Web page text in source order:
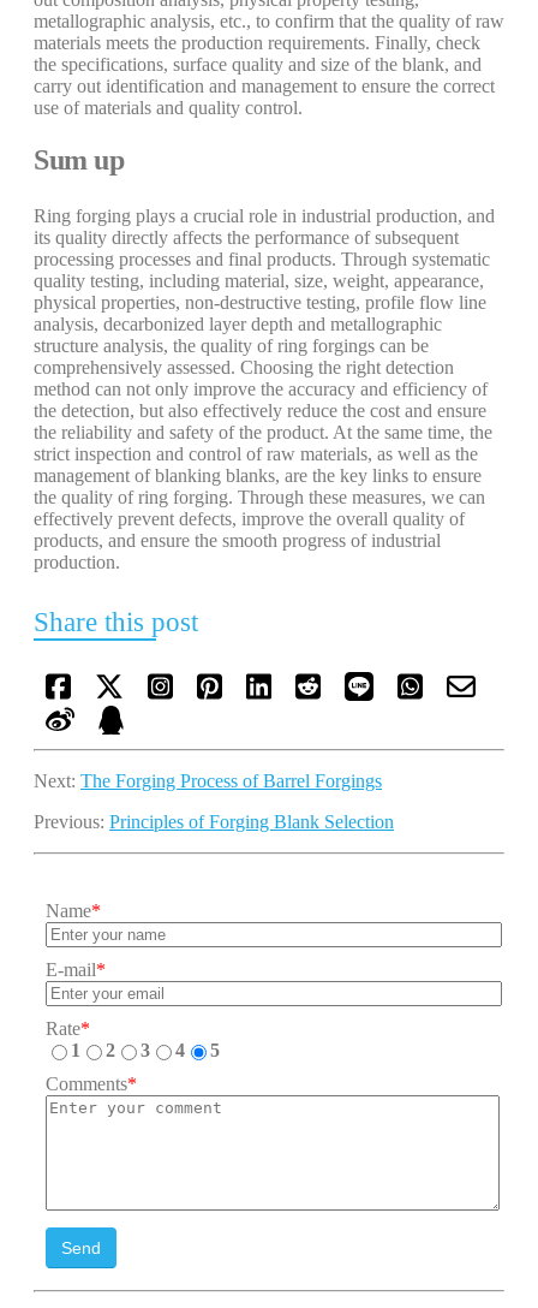
metallographic analysis, etc., to confirm that the quality of raw
materials meets the production requirements. Finally, check
the specifications, surface quality and size of the blank, and
carry out identification and management to ensure the correct
use of materials and quality control.
Sum up
Ring forging plays a crucial role in industrial production, and
its quality directly affects the performance of subsequent
processing processes and final products. Through systematic
quality testing, including material, size, weight, appearance,
physical properties, non-destructive testing, profile flow line
analysis, decarbonized layer depth and metallographic
structure analysis, the quality of ring forgings can be
comprehensively assessed. Choosing the right detection
method can not only improve the accuracy and efficiency of
the detection, but also effectively reduce the cost and ensure
the reliability and safety of the product. At the same time, the
strict inspection and control of raw materials, as well as the
management of blanking blanks, are the key links to ensure
the quality of ring forging. Through these measures, we can
effectively prevent defects, improve the overall quality of
products, and ensure the smooth progress of industrial
production.
Share this post
Next: The Forging Process of Barrel Forgings
Previous: Principles of Forging Blank Selection
Name*
E-mail*
Rate*
1
2 3 4
5
Comments*
Send